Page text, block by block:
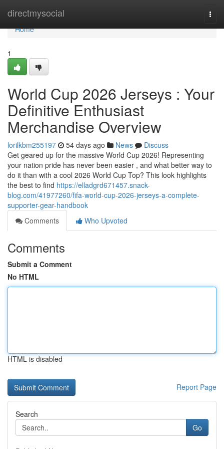
directmysocial
Home
Home
1
World Cup 2026 Jerseys : Your
Definitive Enthusiast
Merchandise Overview
lorilkbm255197 54 days ago News
Discuss
Get geared up for the massive World Cup 2026! Representing
your nation pride has never been easier , and what better way to
do it than with a cool 2026 World Cup Top? This look highlights
the best to find https://elladgrd671457.snack-
blog.com/41977260/fifa-world-cup-2026-jerseys-a-complete-
supporter-gear-handbook
Comments
Who Upvoted
Comments
Submit a Comment
No HTML
HTML is disabled
Report Page
Search
Go